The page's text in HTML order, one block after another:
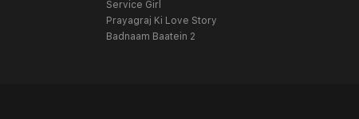
Service Girl
Prayagraj Ki Love Story
Badnaam Baatein 2